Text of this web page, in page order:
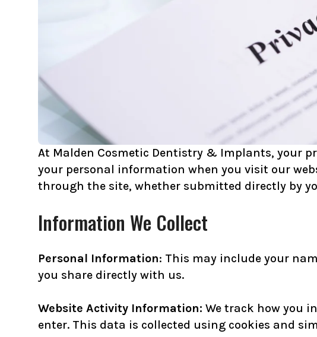
At Malden Cosmetic Dentistry & Implants, your
your personal information when you visit our
through the site, whether submitted directly by
Information We Collect
Personal Information: This may include your
you share directly with us.
Website Activity Information: We track how you
enter. This data is collected using cookies and